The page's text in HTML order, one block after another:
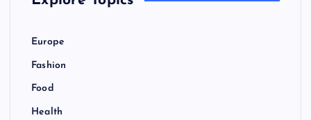
Europe
Fashion
Food
Health